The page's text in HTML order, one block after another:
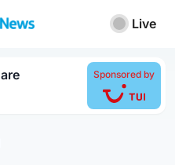
Live
Sponsored by